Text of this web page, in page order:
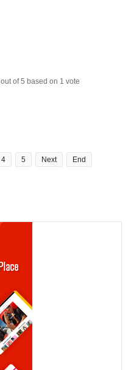
out of5 based on 1 vote
4 5 Next End